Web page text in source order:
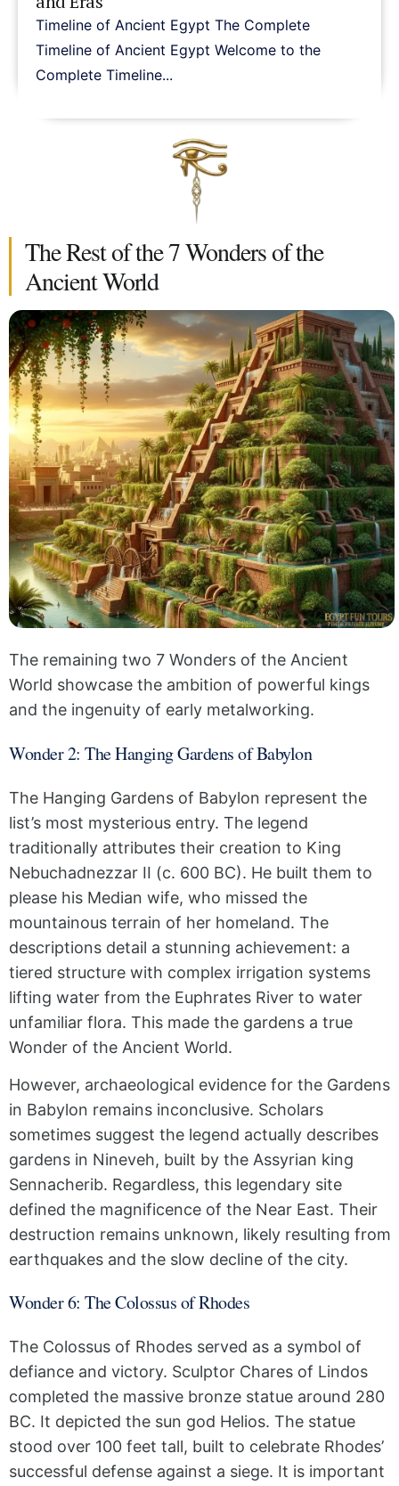
Timeline of Ancient Egypt The Complete
Timeline of Ancient Egypt Welcome to the
Complete Timeline...
The Rest of the 7 Wonders of the
Ancient World
The remaining two 7 Wonders of the Ancient
World showcase the ambition of powerful kings
and the ingenuity of early metalworking.
Wonder 2: The Hanging Gardens of Babylon
The Hanging Gardens of Babylon represent the
list’s most mysterious entry. The legend
traditionally attributes their creation to King
Nebuchadnezzar II (c. 600 BC). He built them to
please his Median wife, who missed the
mountainous terrain of her homeland. The
descriptions detail a stunning achievement: a
tiered structure with complex irrigation systems
lifting water from the Euphrates River to water
unfamiliar flora. This made the gardens a true
Wonder of the Ancient World.
However, archaeological evidence for the Gardens
in Babylon remains inconclusive. Scholars
sometimes suggest the legend actually describes
gardens in Nineveh, built by the Assyrian king
Sennacherib. Regardless, this legendary site
defined the magnificence of the Near East. Their
destruction remains unknown, likely resulting from
earthquakes and the slow decline of the city.
Wonder 6: The Colossus of Rhodes
The Colossus of Rhodes served as a symbol of
defiance and victory. Sculptor Chares of Lindos
completed the massive bronze statue around 280
BC. It depicted the sun god Helios. The statue
stood over 100 feet tall, built to celebrate Rhodes’
successful defense against a siege. It is important